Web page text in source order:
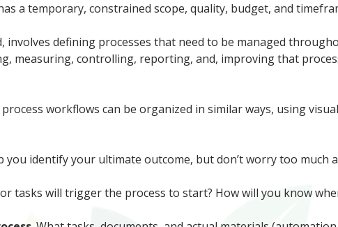
a temporary, constrained scope, quality, budget, and
defining processes that need to be managed
measuring, controlling, reporting, and, improving that
workflows can be organized in similar ways, using
you identify your ultimate outcome, but don’t worry too much
tasks will trigger the process to start? How will you know